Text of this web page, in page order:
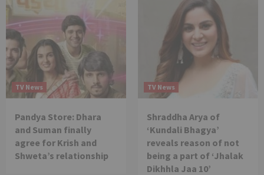
TV News
Pandya Store: Dhara
and Suman finally
agree for Krish and
Shweta’s relationship
TV News
Shraddha Arya of
‘Kundali Bhagya’
reveals reason of not
being a part of ‘Jhalak
Dikhhla Jaa 10’